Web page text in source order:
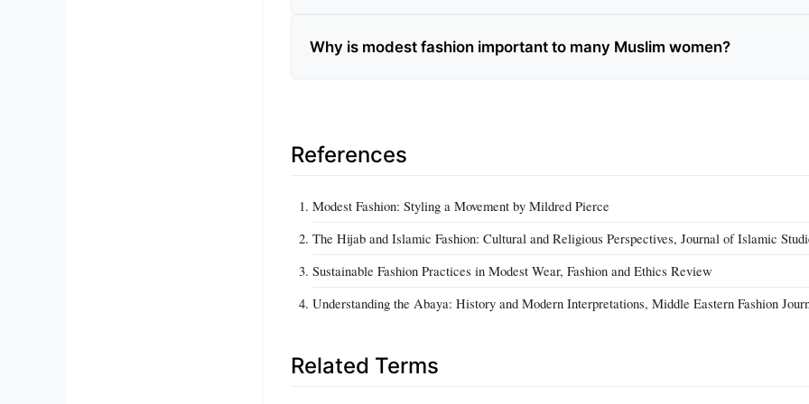
Why is modest fashion important to many Muslim women?
References
Modest Fashion: Styling a Movement by Mildred Pierce
The Hijab and Islamic Fashion: Cultural and Religious Perspectives, Journal of Islamic
Sustainable Fashion Practices in Modest Wear, Fashion and Ethics Review
Understanding the Abaya: History and Modern Interpretations, Middle Eastern Fashion
Related Terms